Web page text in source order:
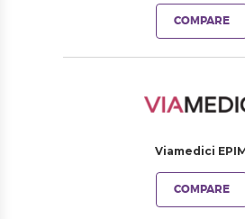
COMPARE
Viamedici
COMPARE